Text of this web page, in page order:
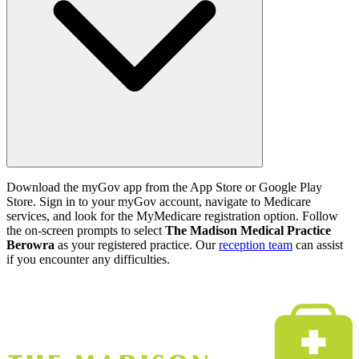
Download the myGov app from the App Store or Google Play
Store. Sign in to your myGov account, navigate to Medicare
services, and look for the MyMedicare registration option. Follow
the on-screen prompts to select The Madison Medical Practice
Berowra as your registered practice. Ourreception team can assist
if you encounter any difficulties.